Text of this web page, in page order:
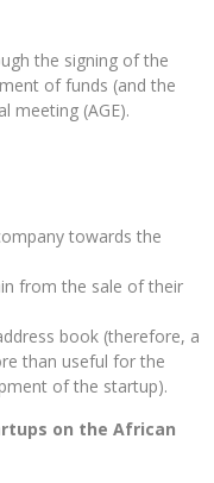
the signing of the
of funds (and the
meeting (AGE).
towards the
from the sale of their
book (therefore, a
than useful for the
of the startup).
on the African